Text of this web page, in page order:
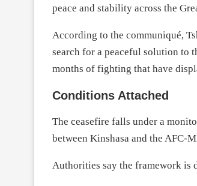
peace and stability across the
According to the communiqué,
search for a peaceful solution to
months of fighting that have
Conditions Attached
The ceasefire falls under a
between Kinshasa and the AFC-
Authorities say the framework is